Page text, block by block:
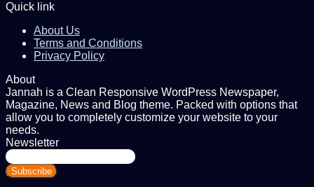
Quick link
About Us
Terms and Conditions
Privacy Policy
About
Jannah is a Clean Responsive WordPress Newspaper,
Magazine, News and Blog theme. Packed with options that
allow you to completely customize your website to your
needs.
Newsletter
Enter
your
Email